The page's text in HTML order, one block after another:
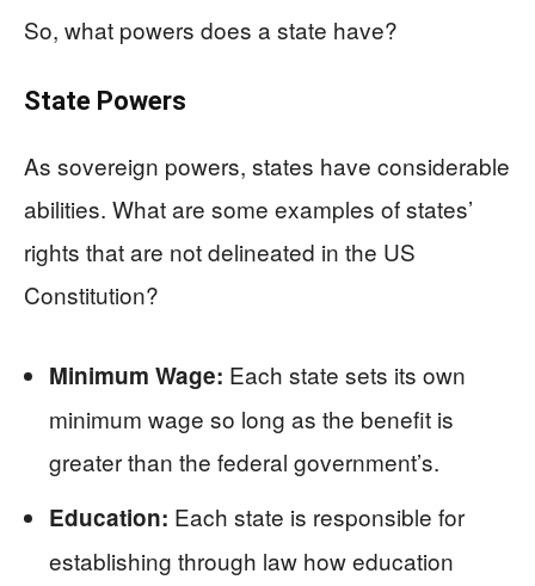
So, what powers does a state have?
State Powers
As sovereign powers, states have considerable
abilities. What are some examples of states’
rights that are not delineated in the US
Constitution?
Minimum Wage: Each state sets its own
minimum wage so long as the benefit is
greater than the federal government’s.
Education: Each state is responsible for
establishing through law how education